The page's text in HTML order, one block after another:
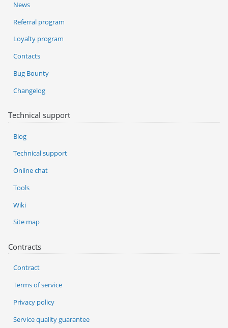
News
Referral program
Loyalty program
Contacts
Bug Bounty
Changelog
Technical support
Blog
Technical support
Online chat
Tools
Wiki
Site map
Contracts
Contract
Terms of service
Privacy policy
Service quality guarantee